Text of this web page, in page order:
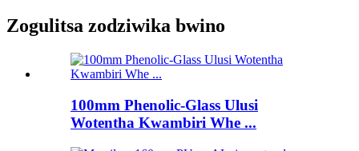
Zogulitsa zodziwika bwino
100mm Phenolic-Glass Ulusi
Wotentha Kwambiri Whe ...